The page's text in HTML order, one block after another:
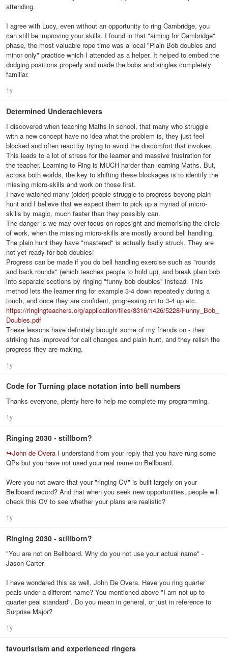
attending.
I agree with Lucy, even without an opportunity to ring Cambridge, you
can still be improving your skills. I found in that "aiming for Cambridge"
phase, the most valuable rope time was a local "Plain Bob doubles and
minor only" practice which I attended as a helper. It helped to embed the
dodging positions properly and made the bobs and singles completely
familiar.
1y
Determined Underachievers
I discovered when teaching Maths in school, that many who struggle
with a new concept have no idea what the problem is, they just feel
blocked and often react by trying to avoid the discomfort that invokes.
This leads to a lot of stress for the learner and massive frustration for
the teacher. Learning to Ring is MUCH harder than learning Maths. But,
across both worlds, the key to shifting these blockages is to identify the
missing micro-skills and work on those first.
I have watched many (older) people struggle to progress beyong plain
hunt and I believe that we expect them to pick up a myriad of micro-
skills by magic, much faster than they possibly can.
The danger is we may over-focus on ropesight and memorising the circle
of work, when the missing micro-skills are mostly around bell handling.
The plain hunt they have "mastered" is actually badly struck. They are
not yet ready for bob doubles!
Progress can be made if you do bell handling exercise such as "rounds
and back rounds" (which teaches people to hold up), and break plain bob
into separate sections by ringing "funny bob doubles" instead. This
method lets the learner ring for example 3-4 down repeatedly during a
touch, and once they are confident, progressing on to 3-4 up etc.
https://ringingteachers.org/application/files/8316/1426/5228/Funny_Bob_
Doubles.pdf
These lessons have definitely brought some of my friends on - their
striking has improved for call changes and plain hunt, and they relish the
progress they are making.
1y
Code for Turning place notation into bell numbers
Thanks everyone, plenty here to help me complete my programming.
1y
Ringing 2030 - stillborn?
↪John de Overa I understand from your reply that you have rung some
QPs but you have not used your real name on Bellboard.
Were you not aware that your "ringing CV" is built largely on your
Bellboard record? And that when you seek new opportunities, people will
check this CV to see whether your plans are realistic?
1y
Ringing 2030 - stillborn?
"You are not on Bellboard. Why do you not use your actual name" -
Jason Carter
I have wondered this as well, John De Overa. Have you ring quarter
peals under a different name? You mentioned above "I am not up to
quarter peal standard". Do you mean in general, or just in reference to
Surprise Major?
1y
favouristism and experienced ringers